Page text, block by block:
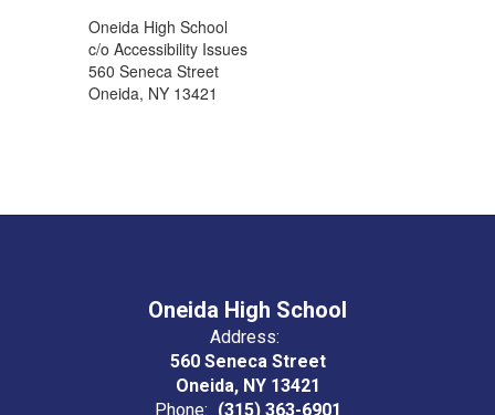
Oneida High School
c/o Accessibility Issues
560 Seneca Street
Oneida, NY 13421
Oneida High School
Address:
560 Seneca Street
Oneida, NY 13421
Phone: (315) 363-6901